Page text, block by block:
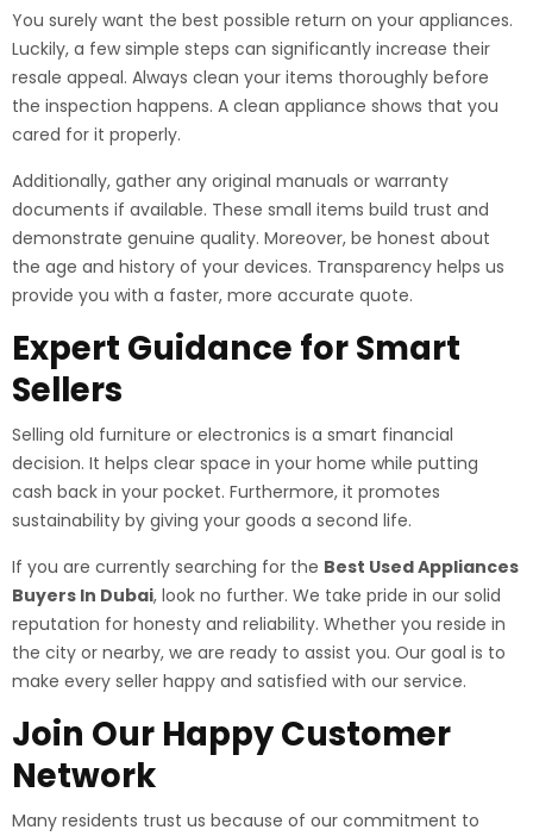
You surely want the best possible return on your appliances.
Luckily, a few simple steps can significantly increase their
resale appeal. Always clean your items thoroughly before
the inspection happens. A clean appliance shows that you
cared for it properly.
Additionally, gather any original manuals or warranty
documents if available. These small items build trust and
demonstrate genuine quality. Moreover, be honest about
the age and history of your devices. Transparency helps us
provide you with a faster, more accurate quote.
Expert Guidance for Smart
Sellers
Selling old furniture or electronics is a smart financial
decision. It helps clear space in your home while putting
cash back in your pocket. Furthermore, it promotes
sustainability by giving your goods a second life.
If you are currently searching for the Best Used Appliances
Buyers In Dubai, look no further. We take pride in our solid
reputation for honesty and reliability. Whether you reside in
the city or nearby, we are ready to assist you. Our goal is to
make every seller happy and satisfied with our service.
Join Our Happy Customer
Network
Many residents trust us because of our commitment to